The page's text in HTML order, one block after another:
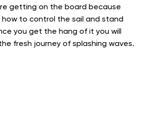
getting on the board because
to control the sail and stand
you get the hang of it you will
fresh journey of splashing waves.